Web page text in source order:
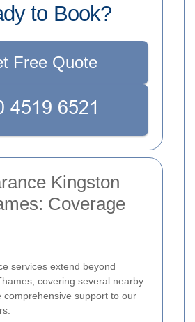
to Book?
Free Quote
Kingston
Coverage
services extend beyond
covering several nearby
comprehensive support to our